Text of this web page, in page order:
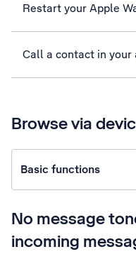
Restart your Apple
Call a contact in your
Browse via
Basic functions
No message
incoming